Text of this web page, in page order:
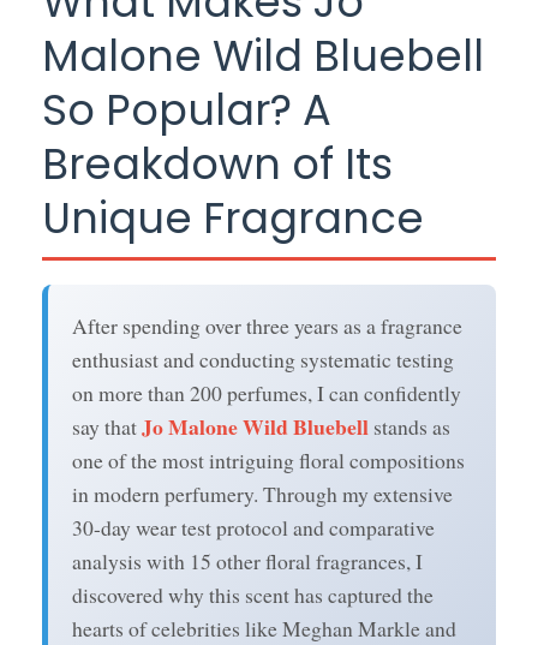
Malone Wild Bluebell
So Popular? A
Breakdown of Its
Unique Fragrance
After spending over three years as a fragrance
enthusiast and conducting systematic testing
on more than 200 perfumes, I can confidently
say thatJo Malone Wild Bluebell stands as
one of the most intriguing floral compositions
in modern perfumery. Through my extensive
30-day wear test protocol and comparative
analysis with 15 other floral fragrances, I
discovered why this scent has captured the
hearts of celebrities like Meghan Markle and